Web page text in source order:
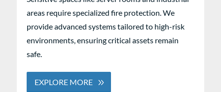
areas require specialized fire protection. We
provide advanced systems tailored to high-risk
environments, ensuring critical assets remain
safe.
EXPLORE MORE